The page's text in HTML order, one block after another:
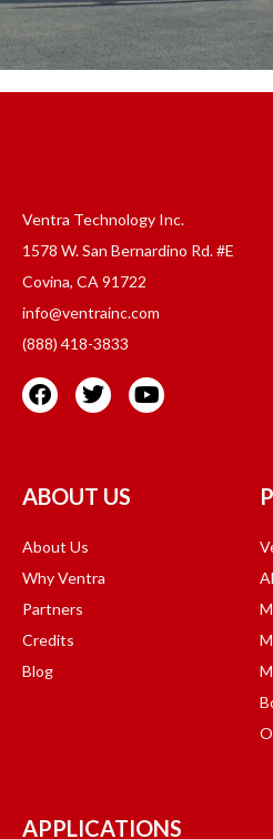
Ventra Technology Inc.
1578 W. San Bernardino Rd. #E
Covina, CA 91722
info@ventrainc.com
(888) 418-3833
ABOUT US
About Us
Why Ventra
Partners
Credits
Blog
APPLICATIONS